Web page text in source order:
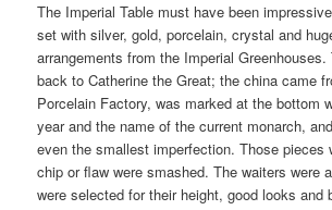
The Imperial Table must have been
set with silver, gold, porcelain, crystal and
arrangements from the Imperial
back to Catherine the Great; the china came
Porcelain Factory, was marked at the bottom
year and the name of the current monarch,
even the smallest imperfection. Those pieces
chip or flaw were smashed. The waiters were
were selected for their height, good looks and